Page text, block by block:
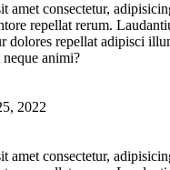
amet consectetur,
repellat rerum.
dolores repellat adipisci
animi?
2022
amet consectetur,